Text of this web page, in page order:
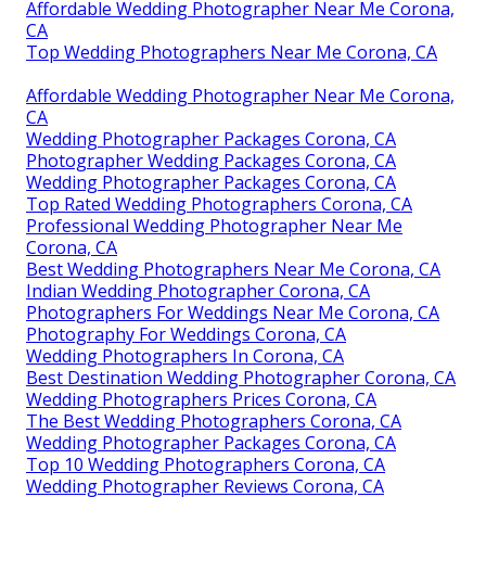
Affordable Wedding Photographer Near Me Corona,
CA
Top Wedding Photographers Near Me Corona, CA
Affordable Wedding Photographer Near Me Corona,
CA
Wedding Photographer Packages Corona, CA
Photographer Wedding Packages Corona, CA
Wedding Photographer Packages Corona, CA
Top Rated Wedding Photographers Corona, CA
Professional Wedding Photographer Near Me
Corona, CA
Best Wedding Photographers Near Me Corona, CA
Indian Wedding Photographer Corona, CA
Photographers For Weddings Near Me Corona, CA
Photography For Weddings Corona, CA
Wedding Photographers In Corona, CA
Best Destination Wedding Photographer Corona, CA
Wedding Photographers Prices Corona, CA
The Best Wedding Photographers Corona, CA
Wedding Photographer Packages Corona, CA
Top 10 Wedding Photographers Corona, CA
Wedding Photographer Reviews Corona, CA